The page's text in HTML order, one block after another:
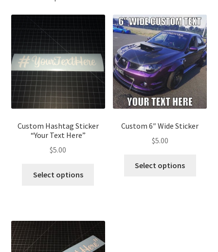
Custom Hashtag Sticker
“Your Text Here”
$5.00
Select options
options
Custom 6″ Wide Sticker
$5.00
Select options